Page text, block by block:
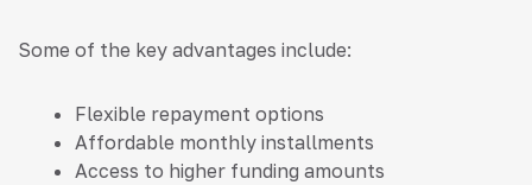
Some of the key advantages include:
Flexible repayment options
Affordable monthly installments
Access to higher funding amounts